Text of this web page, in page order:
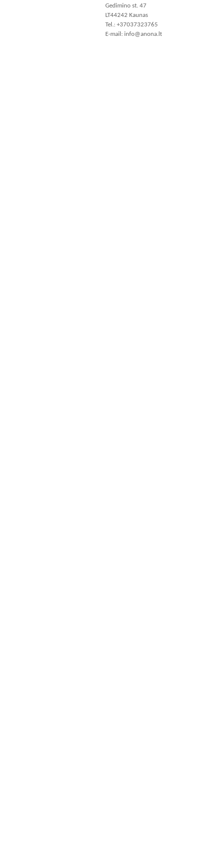
Gedimino st. 47
LT44242 Kaunas
Tel.: +37037323765
E-mail: info@anona.lt